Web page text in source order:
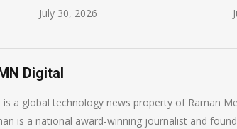
July 30, 2026
Digital
is a global technology news property of Raman
is a national award-winning journalist and